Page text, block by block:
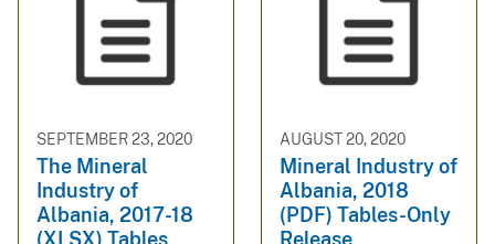
SEPTEMBER 23, 2020
The Mineral
Industry of
Albania, 2017-18
(XLSX) Tables
AUGUST 20, 2020
Mineral Industry of
Albania, 2018
(PDF) Tables-Only
Release